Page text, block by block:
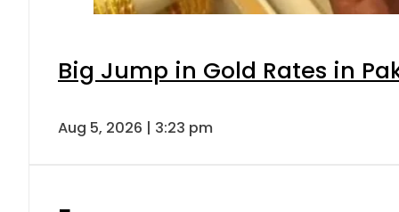
Big Jump in Gold Rates in
Aug 5, 2026 | 3:23 pm